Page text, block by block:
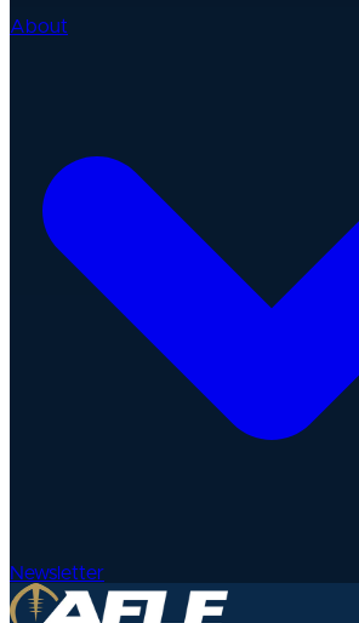
About
Newsletter